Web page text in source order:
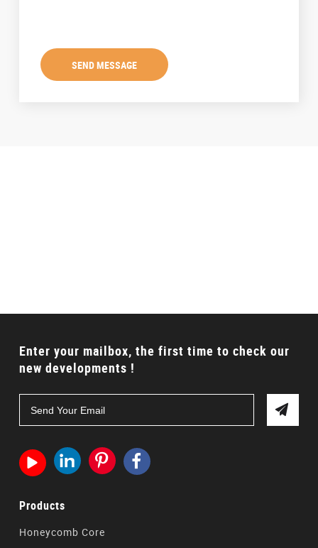
SEND MESSAGE
Enter your mailbox, the first time to check our
new developments !
   
Products
Honeycomb Core